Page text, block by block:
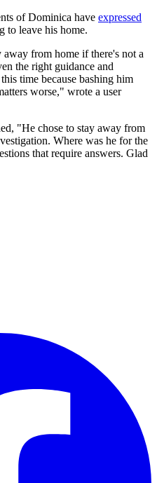
of Dominica have expressed
to leave his home.
from home if there's not a
the right guidance and
time because bashing him
worse," wrote a user
"He chose to stay away from
Where was he for the
that require answers. Glad